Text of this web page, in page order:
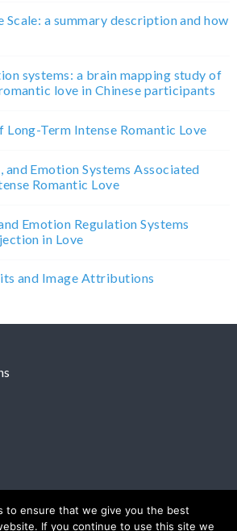
Scale: a summary description and how
systems: a brain mapping study of
love in Chinese participants
Term Intense Romantic Love
Emotion Systems Associated
Romantic Love
Emotion Regulation Systems
in Love
and Image Attributions
to ensure that we give you the best
If you continue to use this site we